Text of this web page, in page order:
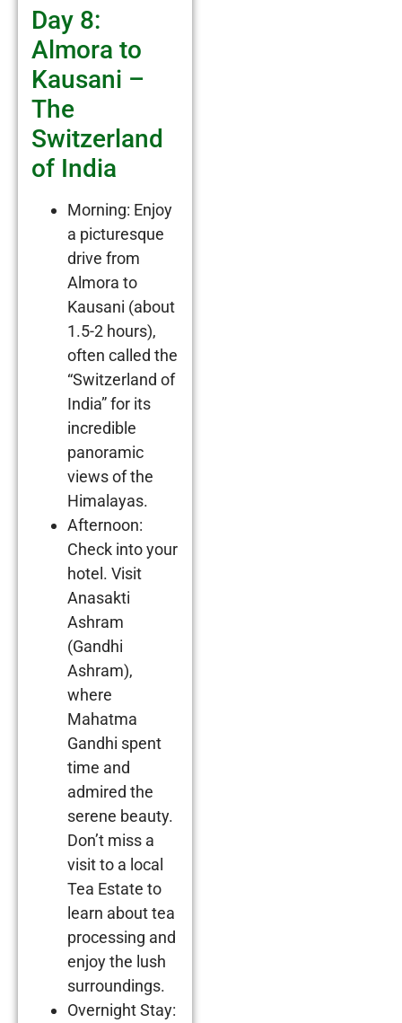
Day 8:
Almora to
Kausani –
The
Switzerland
of India
Morning: Enjoy
a picturesque
drive from
Almora to
Kausani (about
1.5-2 hours),
often called the
“Switzerland of
India” for its
incredible
panoramic
views of the
Himalayas.
Afternoon:
Check into your
hotel. Visit
Anasakti
Ashram
(Gandhi
Ashram),
where
Mahatma
Gandhi spent
time and
admired the
serene beauty.
Don’t miss a
visit to a local
Tea Estate to
learn about tea
processing and
enjoy the lush
surroundings.
Overnight Stay: